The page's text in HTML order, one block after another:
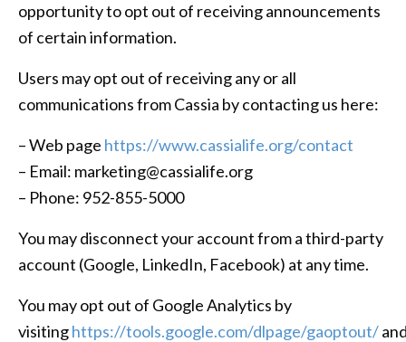
opportunity to opt out of receiving announcements
of certain information.
Users may opt out of receiving any or all
communications from Cassia by contacting us here:
– Web page https://www.cassialife.org/contact
– Email: marketing@cassialife.org
– Phone: 952-855-5000
You may disconnect your account from a third-party
account (Google, LinkedIn, Facebook) at any time.
You may opt out of Google Analytics by
visitinghttps://tools.google.com/dlpage/gaoptout/